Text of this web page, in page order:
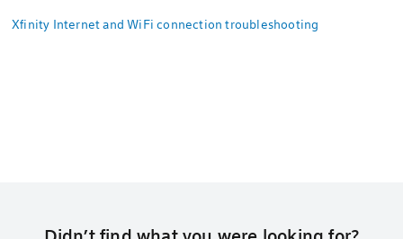
Xfinity Internet and WiFi connection troubleshooting